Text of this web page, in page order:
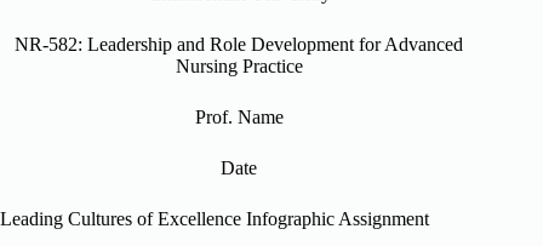
NR-582: Leadership and Role Development for Advanced
Nursing Practice
Prof. Name
Date
Leading Cultures of Excellence Infographic Assignment